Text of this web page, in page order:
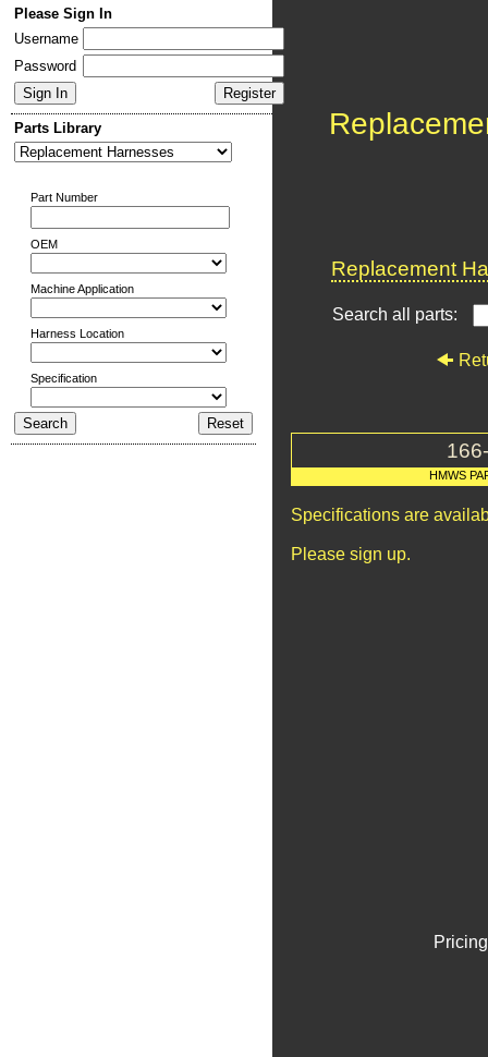
Please Sign In
Username
Password
Parts Library
Part Number
OEM
Machine Application
Harness Location
Specification
Replacement
Search all parts:
HMWS
Specifications are
Please sign up.